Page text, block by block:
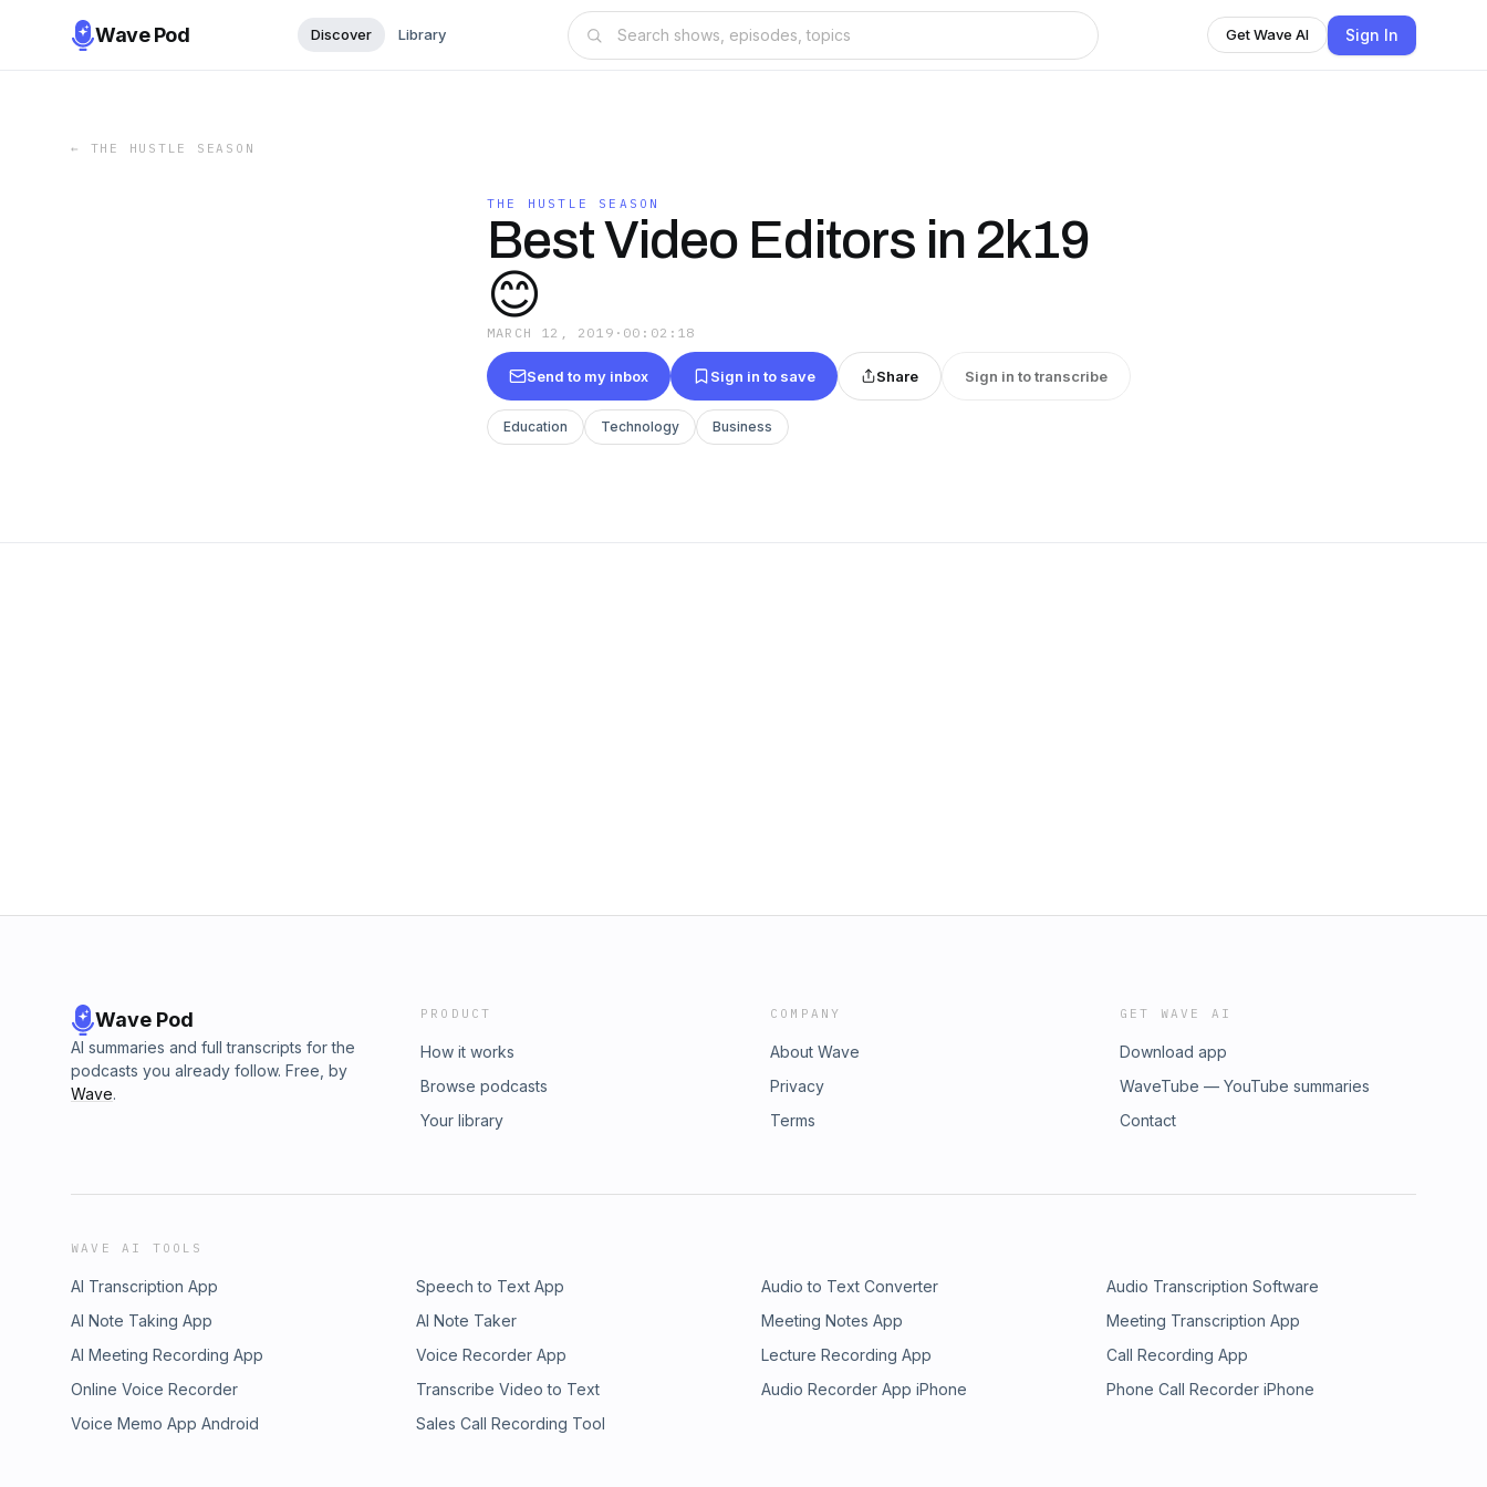
Wave Pod Discover Library Get Wave AI Sign In
← THE HUSTLE SEASON
THE HUSTLE SEASON
Best Video Editors in 2k19
😊
MARCH 12, 2019 · 00:02:18
Send to my inbox Sign in to save Share Sign in to transcribe
Education Technology Business
Wave Pod
AI summaries and full transcripts for the
podcasts you already follow. Free, by
Wave.
PRODUCT
How it works
Browse podcasts
Your library
COMPANY
About Wave
Privacy
Terms
GET WAVE AI
Download app
WaveTube — YouTube summaries
Contact
WAVE AI TOOLS
AI Transcription App Speech to Text App Audio to Text Converter
Audio Transcription Software
AI Note Taking App
AI Note Taker Meeting Notes App
Meeting Transcription App
AI Meeting Recording App
Voice Recorder App Lecture Recording App
Call Recording App
Online Voice Recorder
Transcribe Video to Text Audio Recorder App iPhone
Phone Call Recorder iPhone
Voice Memo App Android
Sales Call Recording Tool